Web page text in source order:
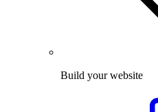
Build your website